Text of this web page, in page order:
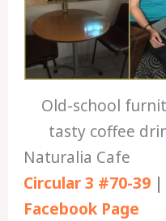
Old-school
tasty coffee
Naturalia Cafe
Circular 3 #70-39 |
Facebook Page